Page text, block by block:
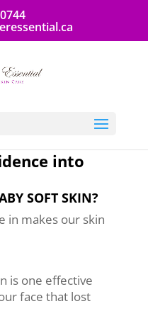
into
SOFT SKIN?
in makes our skin
is one effective
face that lost